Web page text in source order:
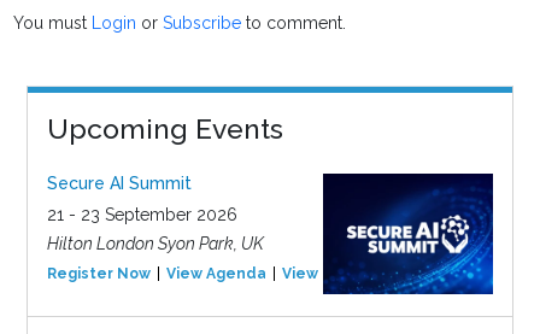
You must Login orSubscribe to comment.
Upcoming Events
Secure AI Summit
21 - 23 September 2026
Hilton London Syon Park, UK
Register Now View Agenda View Event